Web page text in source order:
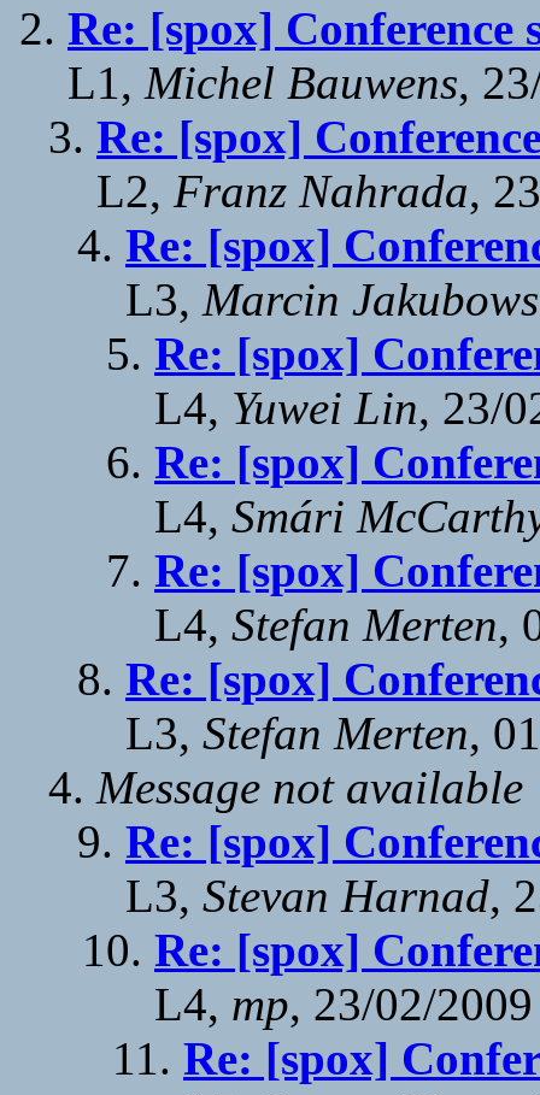
Re: [spox] Conference
L1, Michel Bauwens,
Re: [spox]
L2, Franz Nahrada,
Re: [spox]
L3, Marcin
Re: [spox]
L4, Yuwei Lin, 23/
Re: [spox]
L4, Smári
Re: [spox]
L4, Stefan Merten,
Re: [spox]
L3, Stefan Merten,
Message not available
Re: [spox]
L3, Stevan Harnad,
Re: [spox]
L4, mp, 23/02/2009
Re: [spox]